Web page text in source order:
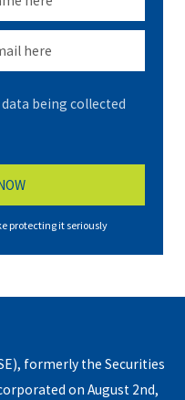
being collected
protecting it seriously
formerly the Securities
on August 2nd,